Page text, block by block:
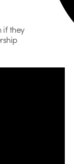
if they